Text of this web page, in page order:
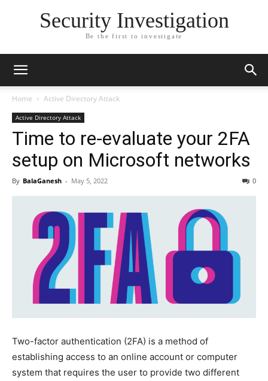
Security Investigation
Be the first to investigate
Home Active Directory Attack
Active Directory Attack
Time to re-evaluate your 2FA
setup on Microsoft networks
By BalaGanesh - May 5, 2022 0
Two-factor authentication (2FA) is a method of
establishing access to an online account or computer
system that requires the user to provide two different